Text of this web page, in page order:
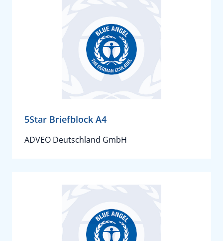
5Star Briefblock A4
ADVEO Deutschland GmbH